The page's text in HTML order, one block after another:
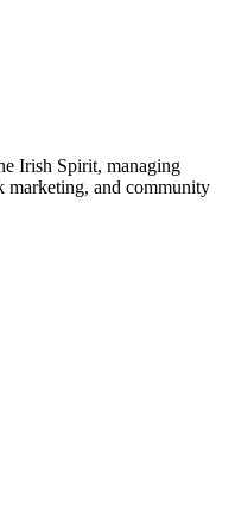
Irish Spirit, managing
marketing, and community